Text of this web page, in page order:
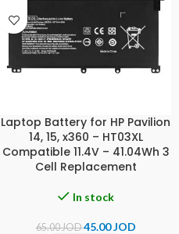
Laptop Battery for HP Pavilion
14, 15, x360 – HT03XL
Compatible 11.4V – 41.04Wh 3
Cell Replacement
In stock
65.00JOD45.00JOD